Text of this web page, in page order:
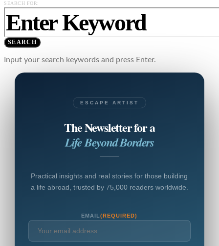
SEARCH FOR:
SEARCH
Input your search keywords and press Enter.
ESCAPE ARTIST
The Newsletter for a
Life Beyond Borders
Practical insights and real stories for those building
a life abroad, trusted by 75,000 readers worldwide.
EMAIL(REQUIRED)